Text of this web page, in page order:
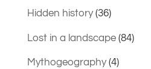
Hidden history(36)
Lost in a landscape(84)
Mythogeography(4)